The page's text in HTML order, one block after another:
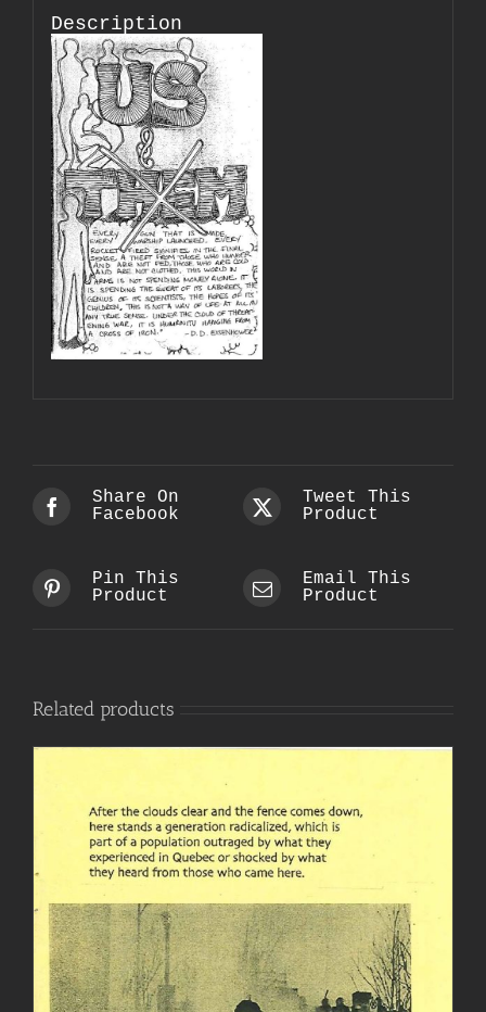
Description
Share On
Facebook
Tweet This
Product
Pin This
Product
Email This
Product
Related products